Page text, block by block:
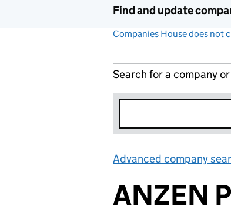
Find and update
Companies House does not
Search for a company
Advanced company
ANZEN